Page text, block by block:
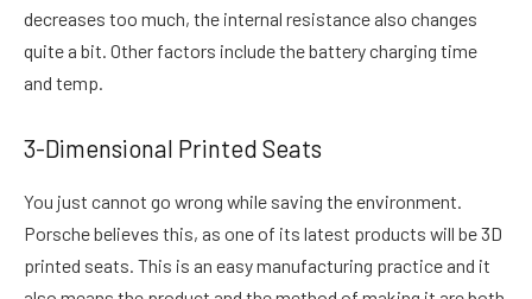
decreases too much, the internal resistance also changes
quite a bit. Other factors include the battery charging time
and temp.
3-Dimensional Printed Seats
You just cannot go wrong while saving the environment.
Porsche believes this, as one of its latest products will be 3D
printed seats. This is an easy manufacturing practice and it